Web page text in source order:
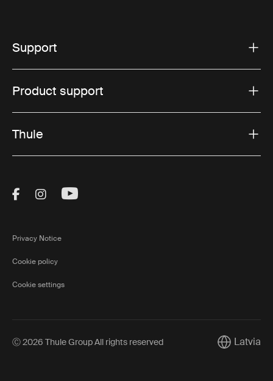
Support
Product support
Thule
Visit Thule on Facebook (external link)
Visit Thule on Instagram (external link)
Visit Thule on Youtube (external
Privacy Notice
Cookie policy
Cookie settings
Ⓒ 2026 Thule Group All rights reserved Current
Latvia